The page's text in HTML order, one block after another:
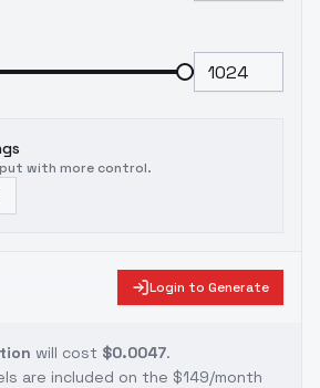
with more control.
Login to Generate
will cost $0.0047.
are included on the $149/month